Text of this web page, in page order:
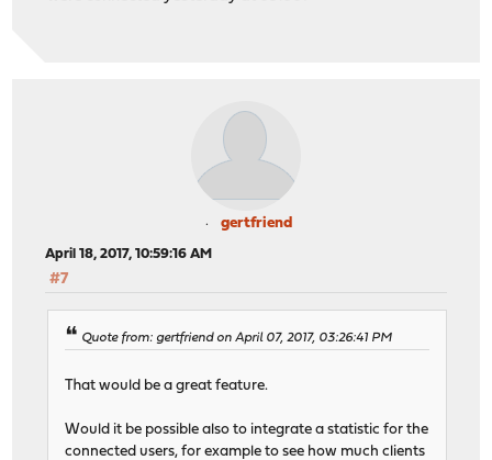
gertfriend
April 18, 2017, 10:59:16 AM
#7
Quote from: gertfriend on April 07, 2017, 03:26:41 PM
That would be a great feature.
Would it be possible also to integrate a statistic for the
connected users, for example to see how much clients